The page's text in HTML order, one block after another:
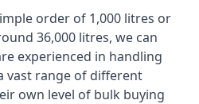
order of 1,000 litres or
36,000 litres, we can
experienced in handling
vast range of different
own level of bulk buying